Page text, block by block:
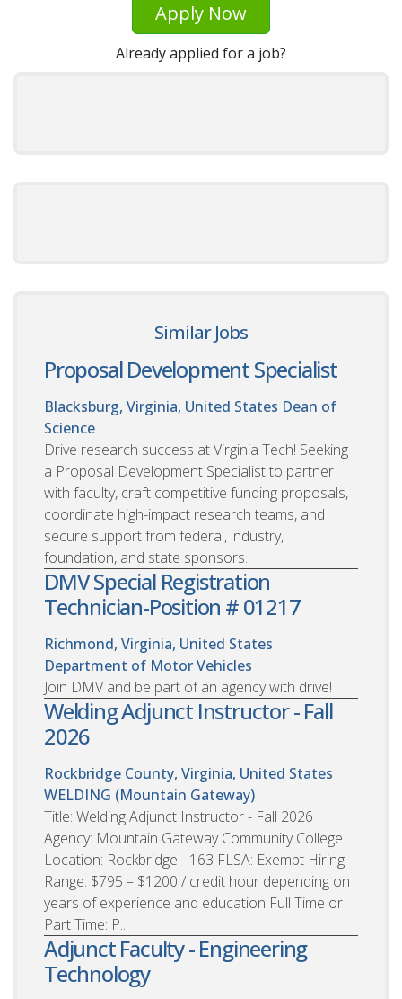
Apply Now
Already applied for a job?
Similar Jobs
Proposal Development Specialist
Blacksburg, Virginia, United States Dean of
Science
Drive research success at Virginia Tech! Seeking
a Proposal Development Specialist to partner
with faculty, craft competitive funding proposals,
coordinate high-impact research teams, and
secure support from federal, industry,
foundation, and state sponsors.
DMV Special Registration
Technician-Position # 01217
Richmond, Virginia, United States
Department of Motor Vehicles
Join DMV and be part of an agency with drive!
Welding Adjunct Instructor - Fall
2026
Rockbridge County, Virginia, United States
WELDING (Mountain Gateway)
Title: Welding Adjunct Instructor - Fall 2026
Agency: Mountain Gateway Community College
Location: Rockbridge - 163 FLSA: Exempt Hiring
Range: $795 – $1200 / credit hour depending on
years of experience and education Full Time or
Part Time: P...
Adjunct Faculty - Engineering
Technology